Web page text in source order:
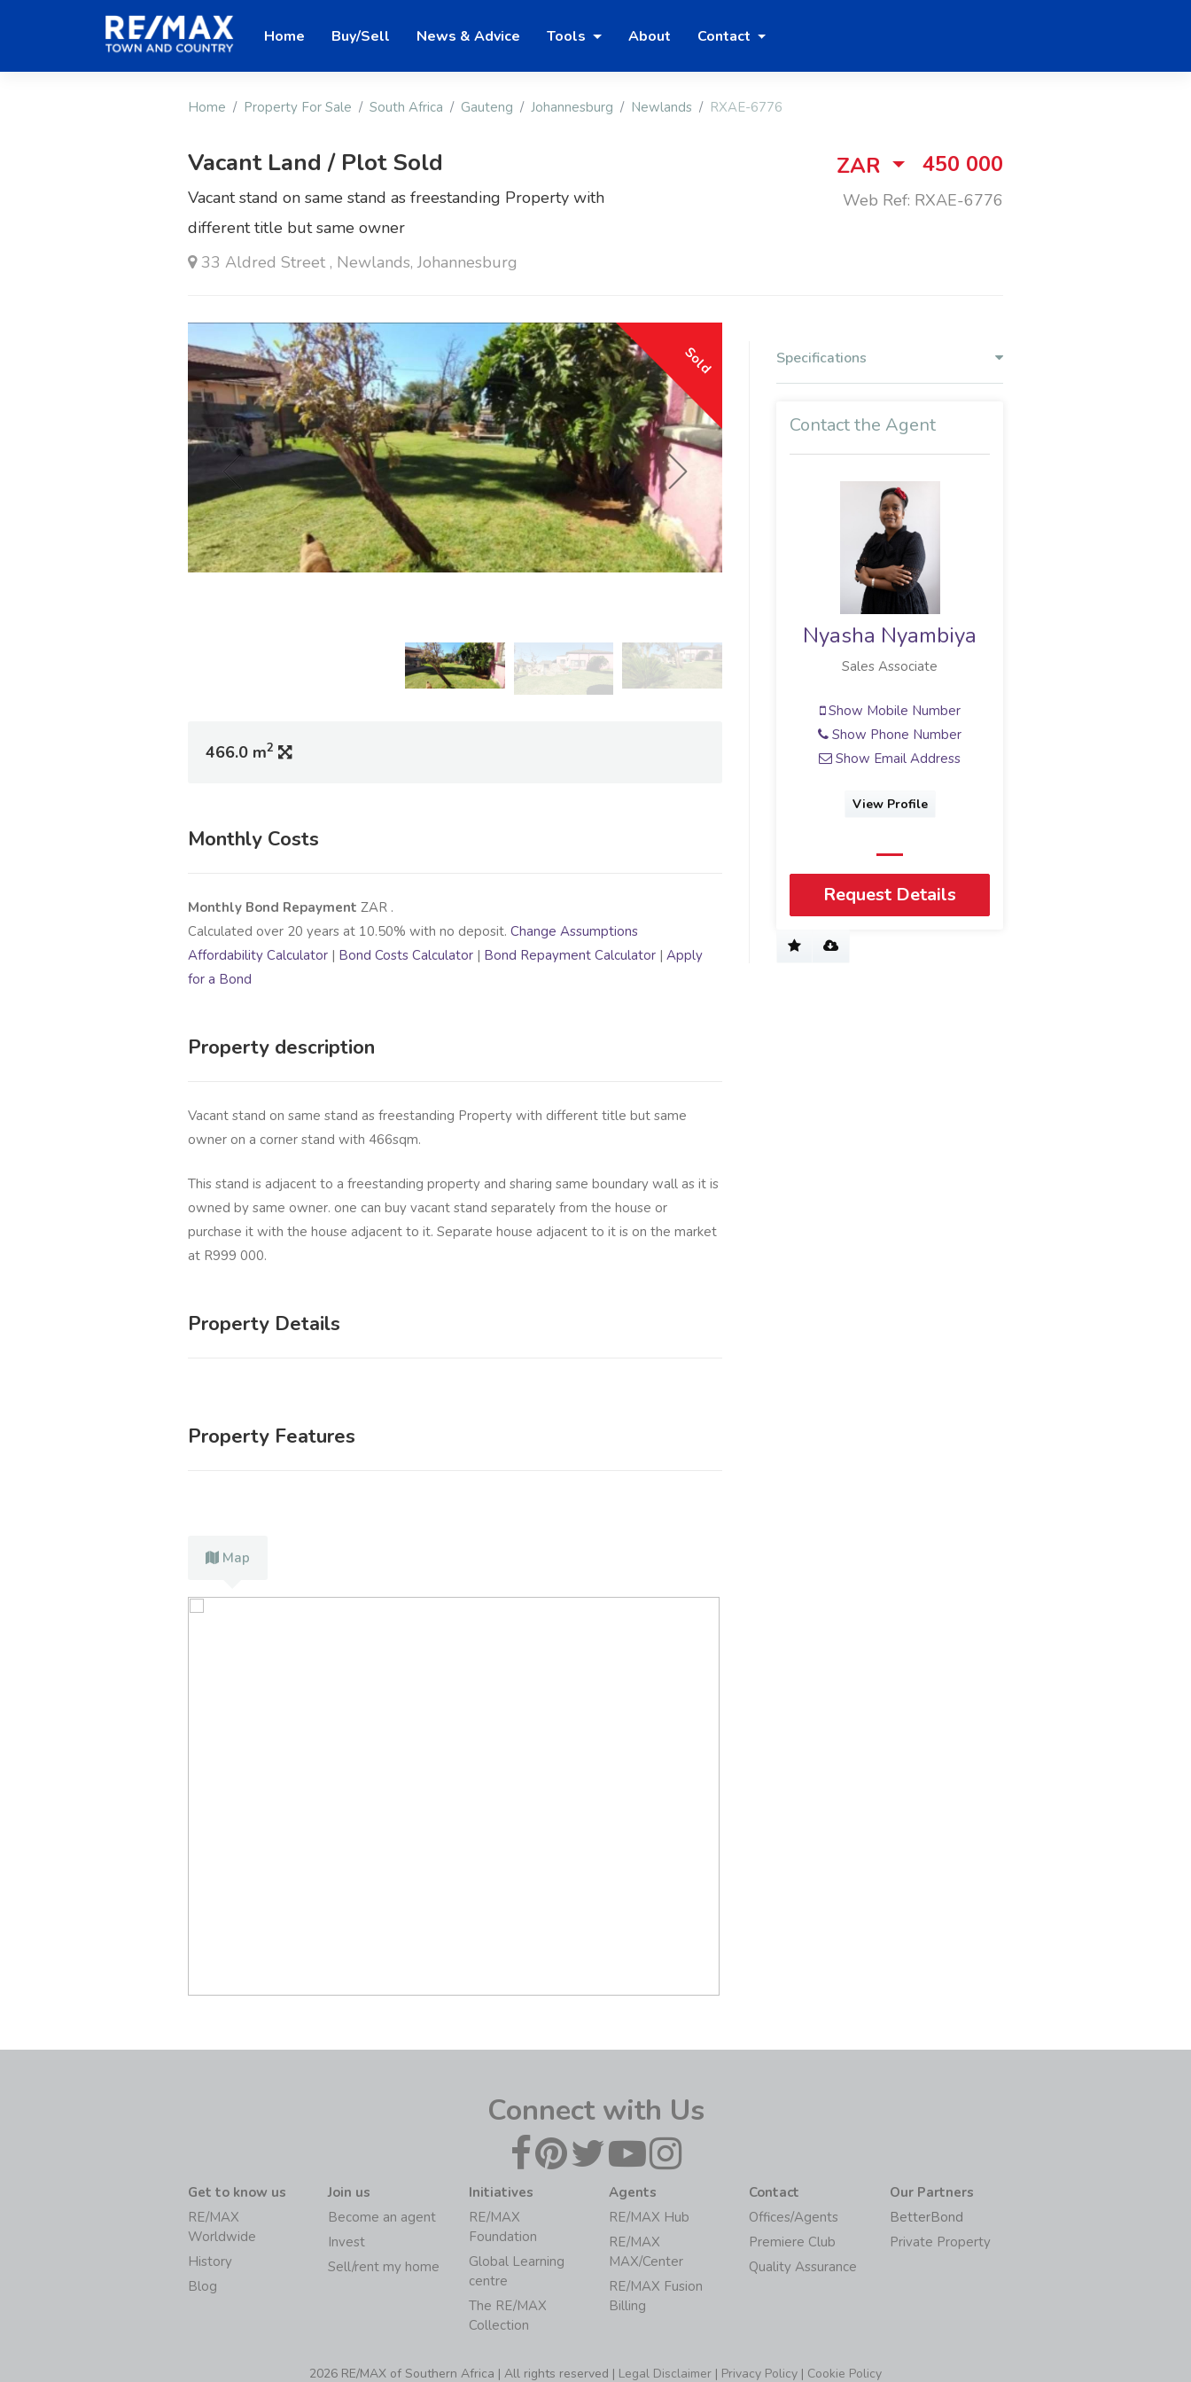
Home Buy/Sell News & Advice Tools About Contact
Home Property For Sale South Africa Gauteng Johannesburg Newlands RXAE-6776
Vacant Land / Plot Sold
Vacant stand on same stand as freestanding Property with
different title but same owner
33 Aldred Street , Newlands, Johannesburg
ZAR 450 000
Web Ref: RXAE-6776
Sold
466.0 m2
Monthly Costs
Monthly Bond Repayment ZAR .
Calculated over 20 years at 10.50% with no deposit. Change Assumptions
Affordability Calculator | Bond Costs Calculator | Bond Repayment Calculator | Apply
for a Bond
Property description
Vacant stand on same stand as freestanding Property with different title but same
owner on a corner stand with 466sqm.
This stand is adjacent to a freestanding property and sharing same boundary wall as it is
owned by same owner. one can buy vacant stand separately from the house or
purchase it with the house adjacent to it. Separate house adjacent to it is on the market
at R999 000.
Property Details
Property Features
Map
Specifications
Contact the Agent
Nyasha Nyambiya
Sales Associate
Show Mobile Number
Show Phone Number
Show Email Address
View Profile
Request Details
Connect with Us
Get to know us
RE/MAX
Worldwide
History
Blog
Join us
Become an agent
Invest
Sell/rent my home
Initiatives
RE/MAX
Foundation
Global Learning
centre
The RE/MAX
Collection
Agents
RE/MAX Hub
RE/MAX
MAX/Center
RE/MAX Fusion
Billing
Contact
Offices/Agents
Premiere Club
Quality Assurance
Our Partners
BetterBond
Private Property
2026 RE/MAX of Southern Africa | All rights reserved | Legal Disclaimer | Privacy Policy | Cookie Policy